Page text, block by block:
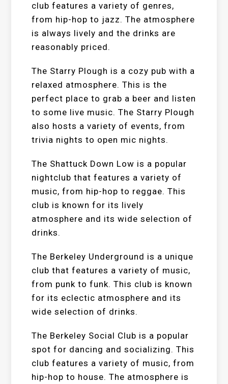
club features a variety of genres,
from hip-hop to jazz. The atmosphere
is always lively and the drinks are
reasonably priced.
The Starry Plough is a cozy pub with a
relaxed atmosphere. This is the
perfect place to grab a beer and listen
to some live music. The Starry Plough
also hosts a variety of events, from
trivia nights to open mic nights.
The Shattuck Down Low is a popular
nightclub that features a variety of
music, from hip-hop to reggae. This
club is known for its lively
atmosphere and its wide selection of
drinks.
The Berkeley Underground is a unique
club that features a variety of music,
from punk to funk. This club is known
for its eclectic atmosphere and its
wide selection of drinks.
The Berkeley Social Club is a popular
spot for dancing and socializing. This
club features a variety of music, from
hip-hop to house. The atmosphere is